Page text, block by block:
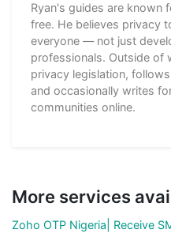
Ryan's guides are known
free. He believes privacy
everyone — not just
professionals. Outside of
privacy legislation,
and occasionally writes
communities online.
More services
Zoho OTP Nigeria| Receive